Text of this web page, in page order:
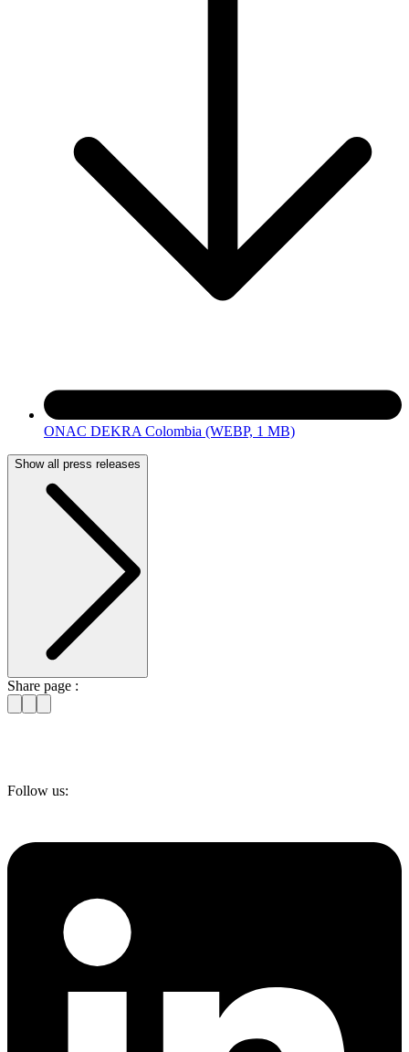
ONAC DEKRA Colombia (WEBP, 1 MB)
Show all press releases
Share page :
Follow us: